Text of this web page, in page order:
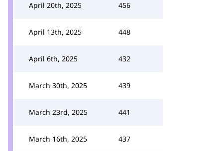
April 20th, 2025 456
April 13th, 2025 448
April 6th, 2025 432
March 30th, 2025 439
March 23rd, 2025 441
March 16th, 2025 437